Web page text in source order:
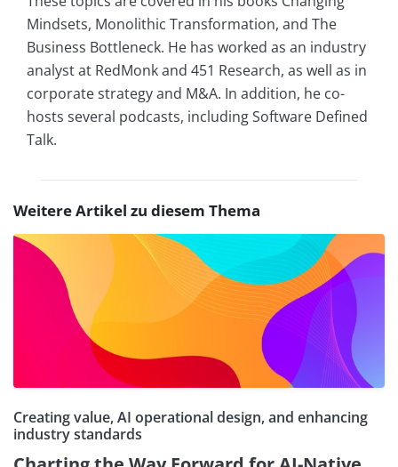
Mindsets, Monolithic Transformation, and The
Business Bottleneck. He has worked as an industry
analyst at RedMonk and 451 Research, as well as in
corporate strategy and M&A. In addition, he co-
hosts several podcasts, including Software Defined
Talk.
Weitere Artikel zu diesem Thema
Creating value, AI operational design, and enhancing
industry standards